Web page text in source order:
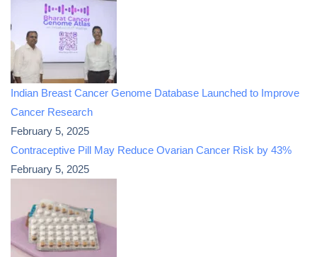
Indian Breast Cancer Genome Database Launched to Improve
Cancer Research
February 5, 2025
Contraceptive Pill May Reduce Ovarian Cancer Risk by 43%
February 5, 2025